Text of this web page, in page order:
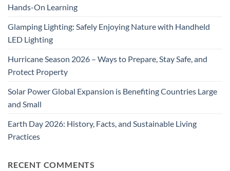
Hands-On Learning
Glamping Lighting: Safely Enjoying Nature with Handheld
LED Lighting
Hurricane Season 2026 – Ways to Prepare, Stay Safe, and
Protect Property
Solar Power Global Expansion is Benefiting Countries Large
and Small
Earth Day 2026: History, Facts, and Sustainable Living
Practices
RECENT COMMENTS